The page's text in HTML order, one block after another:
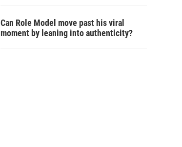
Can Role Model move past his viral
moment by leaning into authenticity?